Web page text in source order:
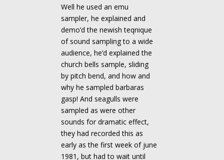
Well he used an emu
sampler, he explained and
demo’d the newish teqnique
of sound sampling to a wide
audience, he’d explained the
church bells sample, sliding
by pitch bend, and how and
why he sampled barbaras
gasp! And seagulls were
sampled as were other
sounds for dramatic effect,
they had recorded this as
early as the first week of june
1981, but had to wait until